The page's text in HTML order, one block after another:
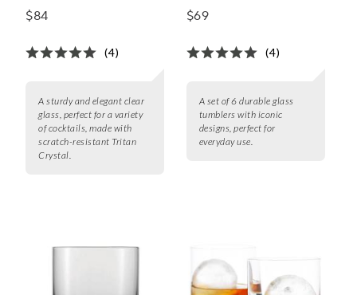
Fashioned Rocks
$84
(4)
A sturdy and elegant clear
glass, perfect for a variety
of cocktails, made with
scratch-resistant Tritan
Crystal.
$69
(4)
A set of 6 durable glass
tumblers with iconic
designs, perfect for
everyday use.